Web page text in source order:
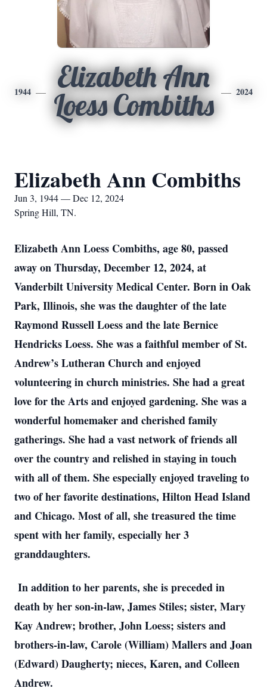
1944
Elizabeth Ann
Loess Combiths
2024
Elizabeth Ann Combiths
Jun 3, 1944 — Dec 12, 2024
Spring Hill, TN.
Elizabeth Ann Loess Combiths, age 80, passed
away on Thursday, December 12, 2024, at
Vanderbilt University Medical Center. Born in Oak
Park, Illinois, she was the daughter of the late
Raymond Russell Loess and the late Bernice
Hendricks Loess. She was a faithful member of St.
Andrew’s Lutheran Church and enjoyed
volunteering in church ministries. She had a great
love for the Arts and enjoyed gardening. She was a
wonderful homemaker and cherished family
gatherings. She had a vast network of friends all
over the country and relished in staying in touch
with all of them. She especially enjoyed traveling to
two of her favorite destinations, Hilton Head Island
and Chicago. Most of all, she treasured the time
spent with her family, especially her 3
granddaughters.
In addition to her parents, she is preceded in
death by her son-in-law, James Stiles; sister, Mary
Kay Andrew; brother, John Loess; sisters and
brothers-in-law, Carole (William) Mallers and Joan
(Edward) Daugherty; nieces, Karen, and Colleen
Andrew.